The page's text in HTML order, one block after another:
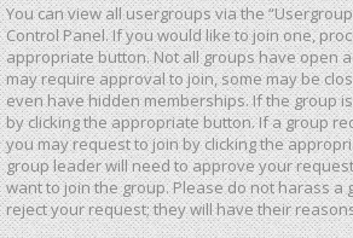
You can view all usergroups via the
Control Panel. If you would like to join one,
appropriate button. Not all groups have open
may require approval to join, some may be
even have hidden memberships. If the group
by clicking the appropriate button. If a group
you may request to join by clicking the
group leader will need to approve your
want to join the group. Please do not harass a
reject your request; they will have their